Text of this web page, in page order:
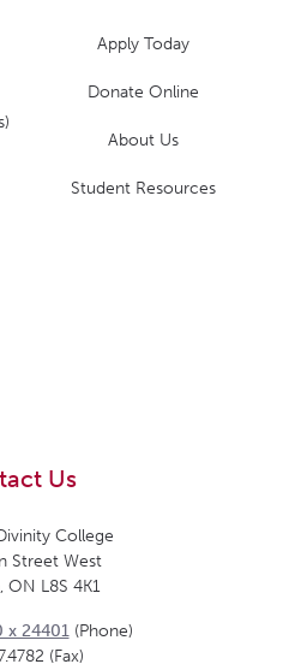
Apply Today
Donate Online
About Us
Student Resources
Us
College
Street West
ON L8S 4K1
x 24401(Phone)
(Fax)